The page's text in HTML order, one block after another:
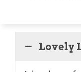
Lovely